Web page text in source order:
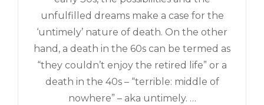
unfulfilled dreams make a case for the
‘untimely’ nature of death. On the other
hand, a death in the 60s can be termed as
“they couldn’t enjoy the retired life” or a
death in the 40s – “terrible: middle of
nowhere” – aka untimely. …